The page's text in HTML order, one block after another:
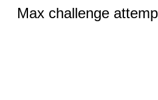
Max challenge